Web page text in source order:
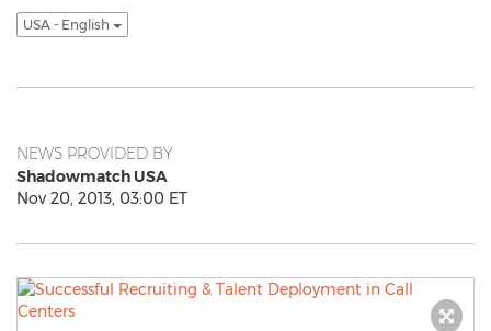
USA - English
NEWS PROVIDED BY
Shadowmatch USA
Nov 20, 2013, 03:00 ET